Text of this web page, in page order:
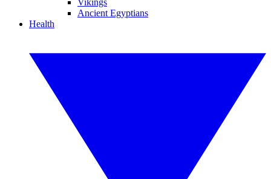
Vikings
Ancient Egyptians
Health